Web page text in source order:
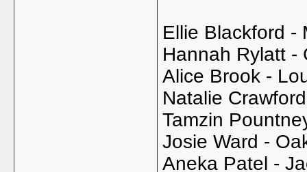
Ellie Blackford -
Hannah Rylatt -
Alice Brook -
Natalie
Tamzin
Josie Ward -
Aneka Patel -